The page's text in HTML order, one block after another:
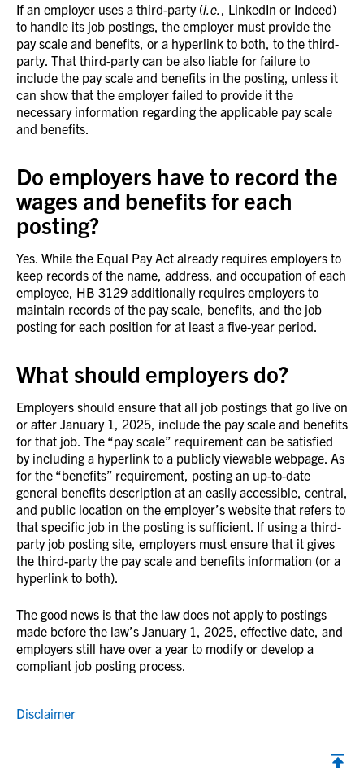
If an employer uses a third-party (i.e., LinkedIn or Indeed)
to handle its job postings, the employer must provide the
pay scale and benefits, or a hyperlink to both, to the third-
party. That third-party can be also liable for failure to
include the pay scale and benefits in the posting, unless it
can show that the employer failed to provide it the
necessary information regarding the applicable pay scale
and benefits.
Do employers have to record the
wages and benefits for each
posting?
Yes. While the Equal Pay Act already requires employers to
keep records of the name, address, and occupation of each
employee, HB 3129 additionally requires employers to
maintain records of the pay scale, benefits, and the job
posting for each position for at least a five-year period.
What should employers do?
Employers should ensure that all job postings that go live on
or after January 1, 2025, include the pay scale and benefits
for that job. The “pay scale” requirement can be satisfied
by including a hyperlink to a publicly viewable webpage. As
for the “benefits” requirement, posting an up-to-date
general benefits description at an easily accessible, central,
and public location on the employer’s website that refers to
that specific job in the posting is sufficient. If using a third-
party job posting site, employers must ensure that it gives
the third-party the pay scale and benefits information (or a
hyperlink to both).
The good news is that the law does not apply to postings
made before the law’s January 1, 2025, effective date, and
employers still have over a year to modify or develop a
compliant job posting process.
Disclaimer